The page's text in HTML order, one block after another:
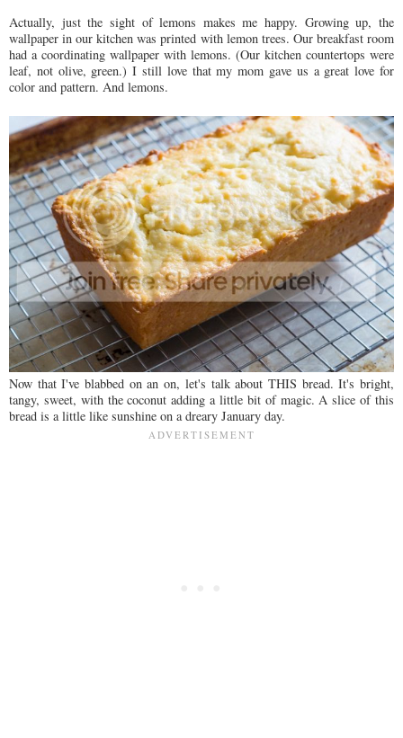
Actually, just the sight of lemons makes me happy. Growing up, the
wallpaper in our kitchen was printed with lemon trees. Our breakfast room
had a coordinating wallpaper with lemons. (Our kitchen countertops were
leaf, not olive, green.) I still love that my mom gave us a great love for
color and pattern. And lemons.
Now that I've blabbed on an on, let's talk about THIS bread. It's bright,
tangy, sweet, with the coconut adding a little bit of magic. A slice of this
bread is a little like sunshine on a dreary January day.